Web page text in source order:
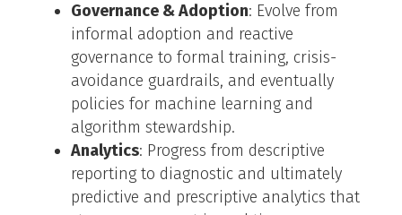
Governance & Adoption: Evolve from
informal adoption and reactive
governance to formal training, crisis-
avoidance guardrails, and eventually
policies for machine learning and
algorithm stewardship.
Analytics: Progress from descriptive
reporting to diagnostic and ultimately
predictive and prescriptive analytics that